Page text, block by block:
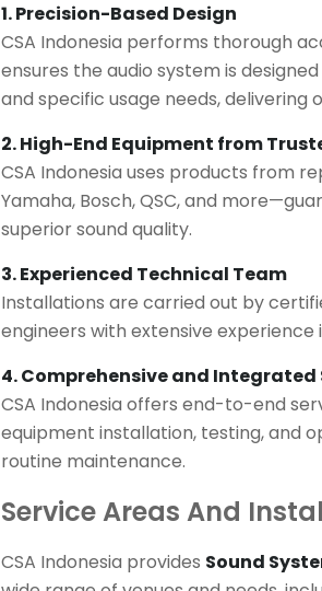
1. Precision-Based Design
CSA Indonesia performs thorough
ensures the audio system is
and specific usage needs, delivering
2. High-End Equipment from
CSA Indonesia uses products from
Yamaha, Bosch, QSC, and
superior sound quality.
3. Experienced Technical Team
Installations are carried out by
engineers with extensive
4. Comprehensive and Integrated
CSA Indonesia offers end-to-end
equipment installation, testing, and
routine maintenance.
Service Areas And
CSA Indonesia provides Sound